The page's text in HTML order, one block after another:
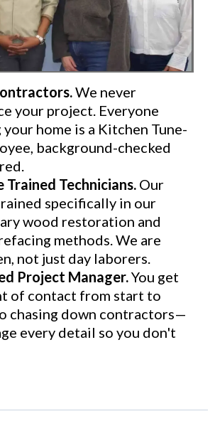
We never
your project. Everyone
home is a Kitchen Tune-
background-checked
Trained Technicians. Our
specifically in our
wood restoration and
methods. We are
not just day laborers.
Project Manager.You get
of contact from start to
chasing down contractors—
every detail so you don't